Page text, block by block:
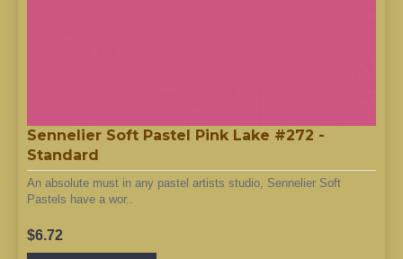
Sennelier Soft Pastel Pink Lake #272 -
Standard
An absolute must in any pastel artists studio, Sennelier Soft
Pastels have a wor..
$6.72